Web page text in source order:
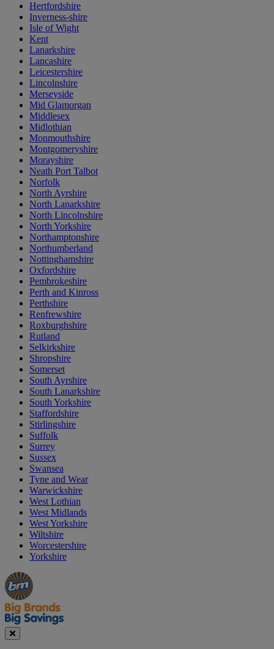
Hertfordshire
Inverness-shire
Isle of Wight
Kent
Lanarkshire
Lancashire
Leicestershire
Lincolnshire
Merseyside
Mid Glamorgan
Middlesex
Midlothian
Monmouthshire
Montgomeryshire
Morayshire
Neath Port Talbot
Norfolk
North Ayrshire
North Lanarkshire
North Lincolnshire
North Yorkshire
Northamptonshire
Northumberland
Nottinghamshire
Oxfordshire
Pembrokeshire
Perth and Kinross
Perthshire
Renfrewshire
Roxburghshire
Rutland
Selkirkshire
Shropshire
Somerset
South Ayrshire
South Lanarkshire
South Yorkshire
Staffordshire
Stirlingshire
Suffolk
Surrey
Sussex
Swansea
Tyne and Wear
Warwickshire
West Lothian
West Midlands
West Yorkshire
Wiltshire
Worcestershire
Yorkshire
Manager's
Special
Occasions
&
Seasonal
Offers
Close